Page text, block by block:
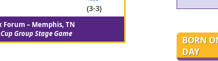
(3-3)
Forum – Memphis, TN
Group Stage Game
BORN
DAY